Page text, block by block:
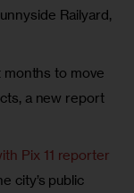
Railyard,
months to move
a new report
Pix 11 reporter
city’s public